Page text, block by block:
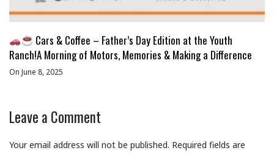
Cars & Coffee – Father’s Day Edition at the Youth
Ranch!A Morning of Motors, Memories & Making a Difference
On June 8, 2025
Leave a Comment
Your email address will not be published. Required fields are